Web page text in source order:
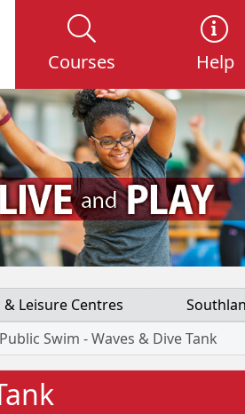
Courses Help
Leisure Centres
Public Swim - Waves & Dive Tank